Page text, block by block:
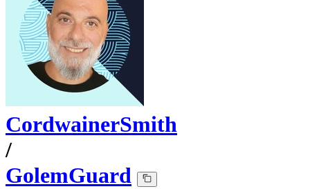
CordwainerSmith
/
GolemGuard